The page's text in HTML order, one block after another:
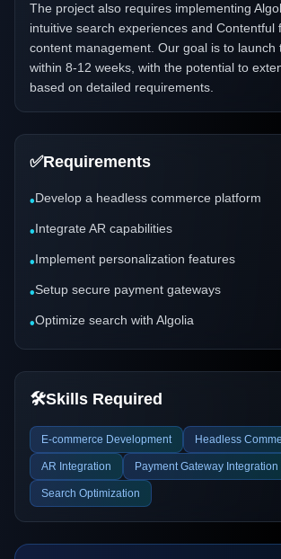
The project also requires implementing
intuitive search experiences and Contentful
content management. Our goal is to launch
within 8-12 weeks, with the potential to
based on detailed requirements.
✅Requirements
•Develop a headless commerce platform
•Integrate AR capabilities
•Implement personalization features
•Setup secure payment gateways
•Optimize search with Algolia
🛠️Skills Required
E-commerce Development Headless
AR Integration Payment Gateway Integration
Search Optimization